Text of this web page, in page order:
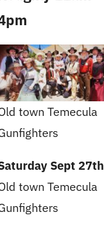
town Temecula
Sept 27th
town Temecula